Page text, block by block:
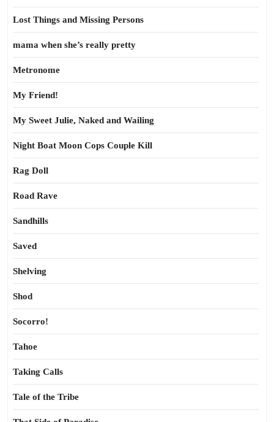
Lost Things and Missing Persons
mama when she’s really pretty
Metronome
My Friend!
My Sweet Julie, Naked and Wailing
Night Boat Moon Cops Couple Kill
Rag Doll
Road Rave
Sandhills
Saved
Shelving
Shod
Socorro!
Tahoe
Taking Calls
Tale of the Tribe